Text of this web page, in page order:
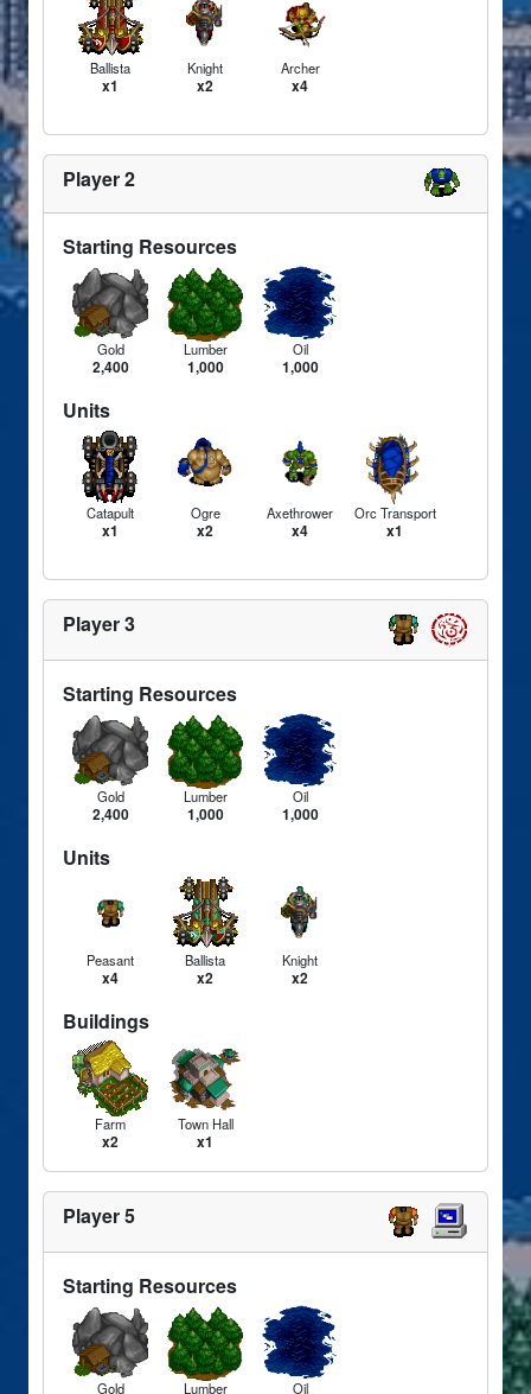
Ballista
x1
Knight
x2
Archer
x4
Player 2
Starting Resources
Gold
2,400
Lumber
1,000
Oil
1,000
Units
Catapult
x1
Ogre
x2
Axethrower
x4
Orc Transport
x1
Player 3
Starting Resources
Gold
2,400
Lumber
1,000
Oil
1,000
Units
Peasant
x4
Ballista
x2
Knight
x2
Buildings
Farm
x2
Town Hall
x1
Player 5
Starting Resources
Gold Lumber Oil